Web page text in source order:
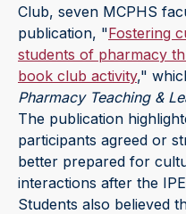
Club, seven MCPHS
publication, "Fostering
students of pharmacy
book club activity,"
Pharmacy Teaching &
The publication
participants agreed or
better prepared for
interactions after the
Students also believed